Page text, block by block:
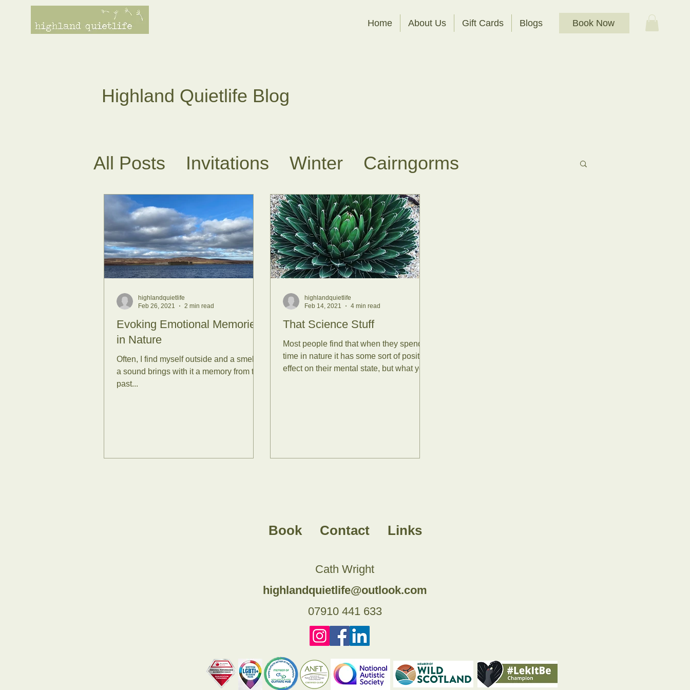
Home About Us Gift Cards Blogs Book Now
Highland Quietlife Blog
All Posts Invitations Winter
Cairngorms
Tea Ceremonies
Sit Spots
About Forest Bathing
Sunrises
Session Reports
Tea Plants
RSPB
Science Senses Mammals
Covid-19
Sunsets Reconnect with Nature
Evoking Emotional Memories
in Nature
Often, I find myself outside and a smell or
a sound brings with it a memory from the
past...
highlandquietlife
Feb 26, 2021
2 min read
That Science Stuff
Most people find that when they spend
time in nature it has some sort of positive
effect on their mental state, but what you
highlandquietlife
Feb 14, 2021
4 min read
Book Contact Links
Cath Wright
highlandquietlife@outlook.com
07910 441 633